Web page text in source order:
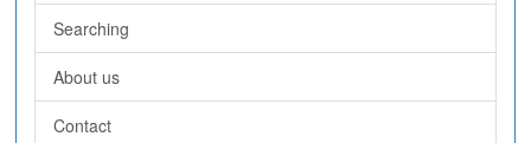
Searching
About us
Contact